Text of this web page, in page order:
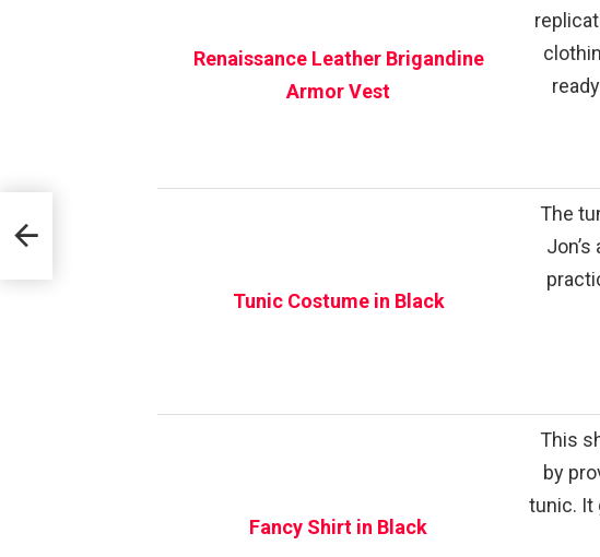
Renaissance Leather Brigandine
Armor Vest
Tunic Costume in Black
The
Fancy Shirt in Black
This
by
tunic. It